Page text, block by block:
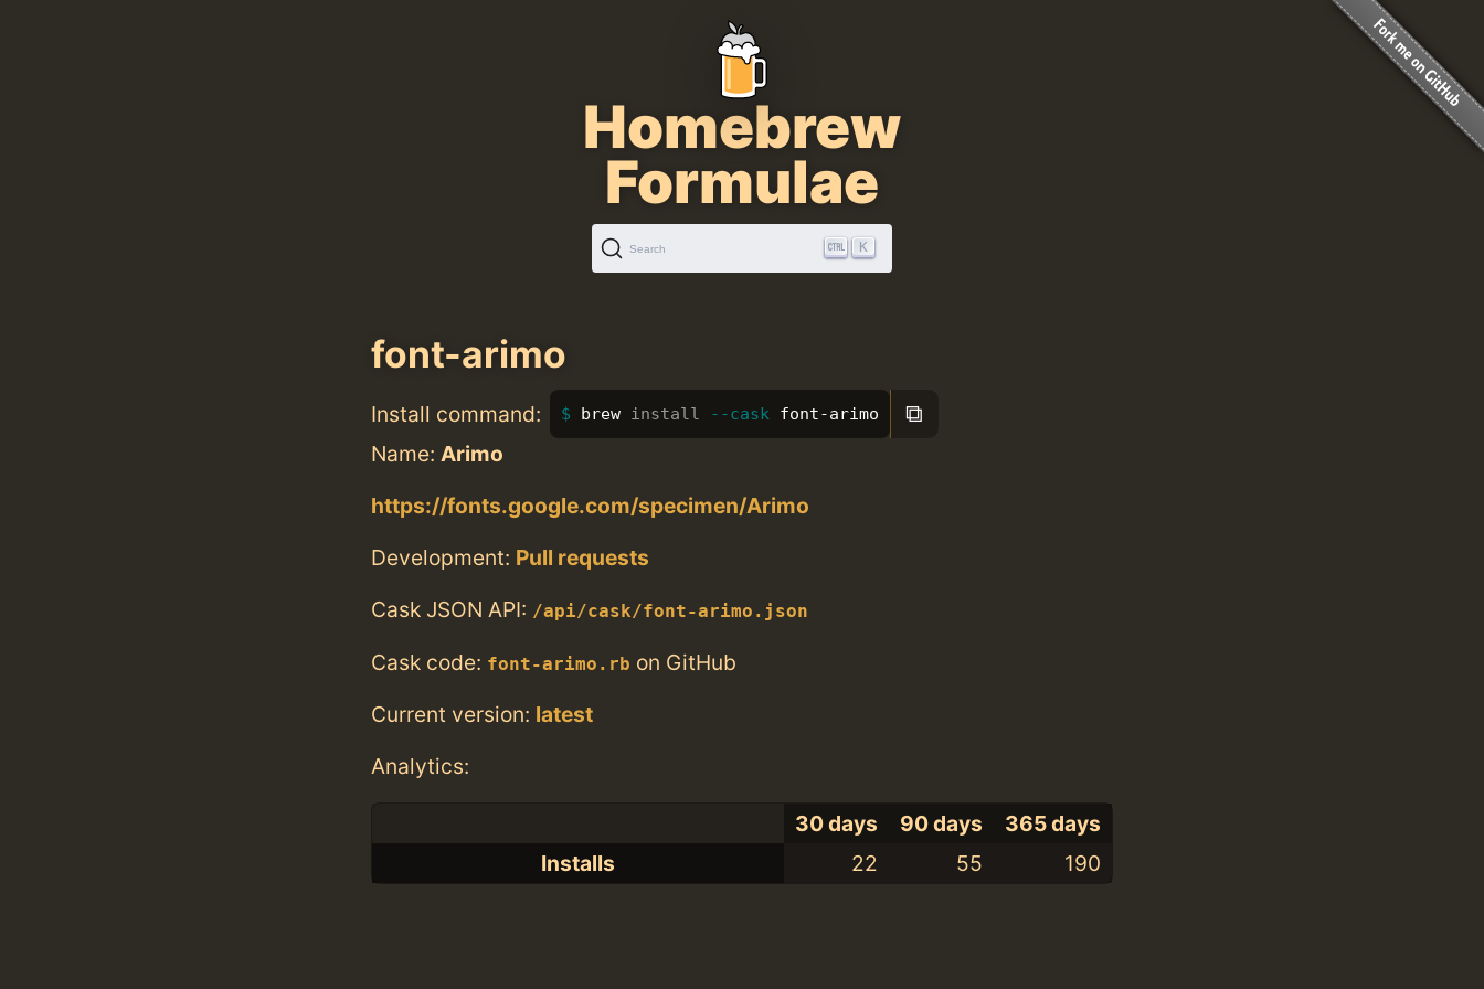
Homebrew
Formulae
Search K
font-arimo
Install command: brew install --cask font-arimo ⧉
Name: Arimo
https://fonts.google.com/specimen/Arimo
Development: Pull requests
Cask JSON API: /api/cask/font-arimo.json
Cask code: font-arimo.rb on GitHub
Current version: latest
Analytics:
30 days 90 days
365 days
Installs
22 55 190